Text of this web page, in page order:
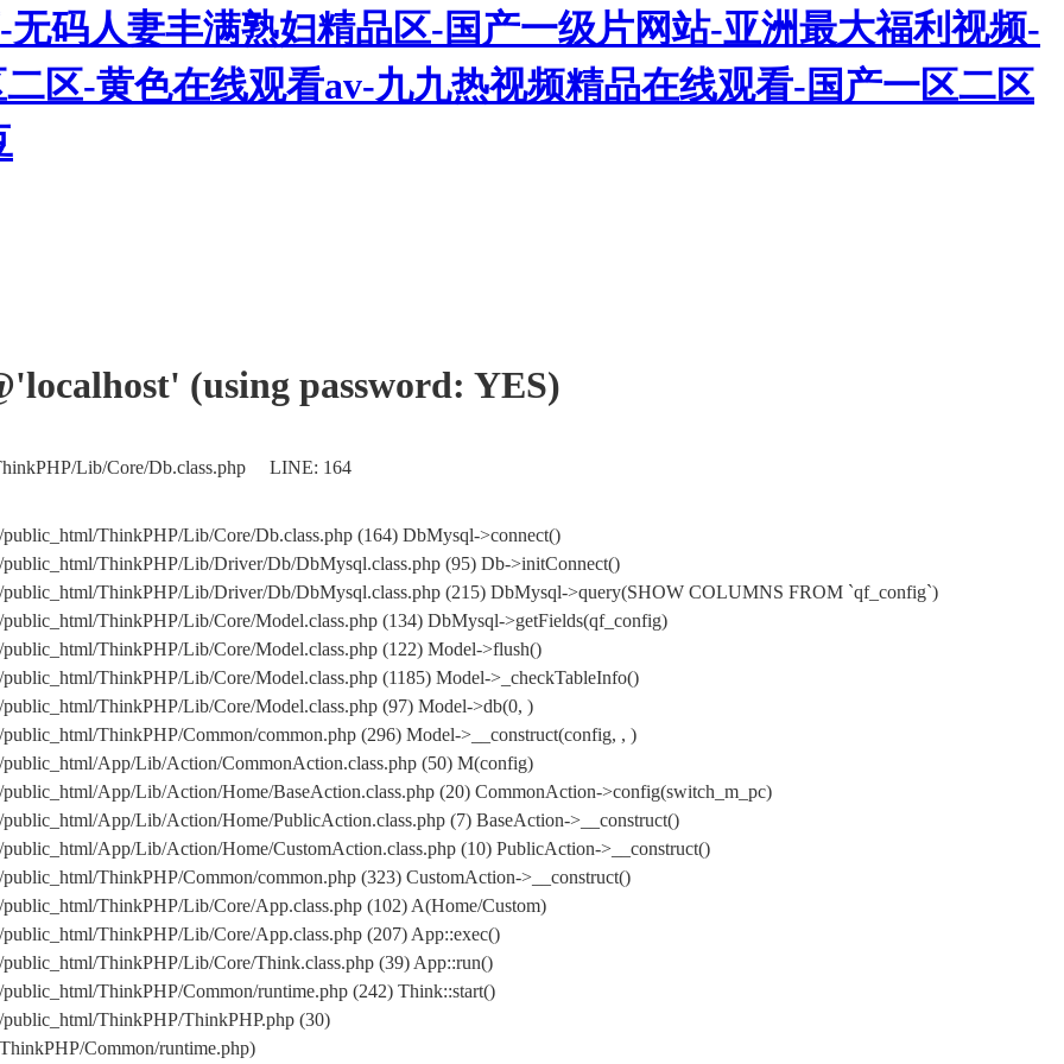
码人妻丰满熟妇精品区-国产一级片网站-亚洲最大福利视频-
区-黄色在线观看av-九九热视频精品在线观看-国产一区二区
(using password: YES)
Lib/Core/Db.class.php LINE: 164
ThinkPHP/Lib/Core/Db.class.php (164) DbMysql->connect()
public_html/ThinkPHP/Lib/Driver/Db/DbMysql.class.php (95) Db->initConnect()
public_html/ThinkPHP/Lib/Driver/Db/DbMysql.class.php (215) DbMysql->query(SHOW COLUMNS FROM `qf_config`)
ThinkPHP/Lib/Core/Model.class.php (134) DbMysql->getFields(qf_config)
ThinkPHP/Lib/Core/Model.class.php (122) Model->flush()
ThinkPHP/Lib/Core/Model.class.php (1185) Model->_checkTableInfo()
ThinkPHP/Lib/Core/Model.class.php (97) Model->db(0, )
ThinkPHP/Common/common.php (296) Model->__construct(config, , )
public_html/App/Lib/Action/CommonAction.class.php (50) M(config)
App/Lib/Action/Home/BaseAction.class.php (20) CommonAction->config(switch_m_pc)
App/Lib/Action/Home/PublicAction.class.php (7) BaseAction->__construct()
App/Lib/Action/Home/CustomAction.class.php (10) PublicAction->__construct()
ThinkPHP/Common/common.php (323) CustomAction->__construct()
ThinkPHP/Lib/Core/App.class.php (102) A(Home/Custom)
ThinkPHP/Lib/Core/App.class.php (207) App::exec()
ThinkPHP/Lib/Core/Think.class.php (39) App::run()
ThinkPHP/Common/runtime.php (242) Think::start()
ThinkPHP/ThinkPHP.php (30)
Common/runtime.php)